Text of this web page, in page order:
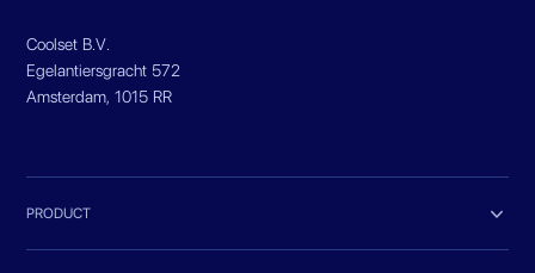
Coolset B.V.
Egelantiersgracht 572
Amsterdam, 1015 RR
PRODUCT 